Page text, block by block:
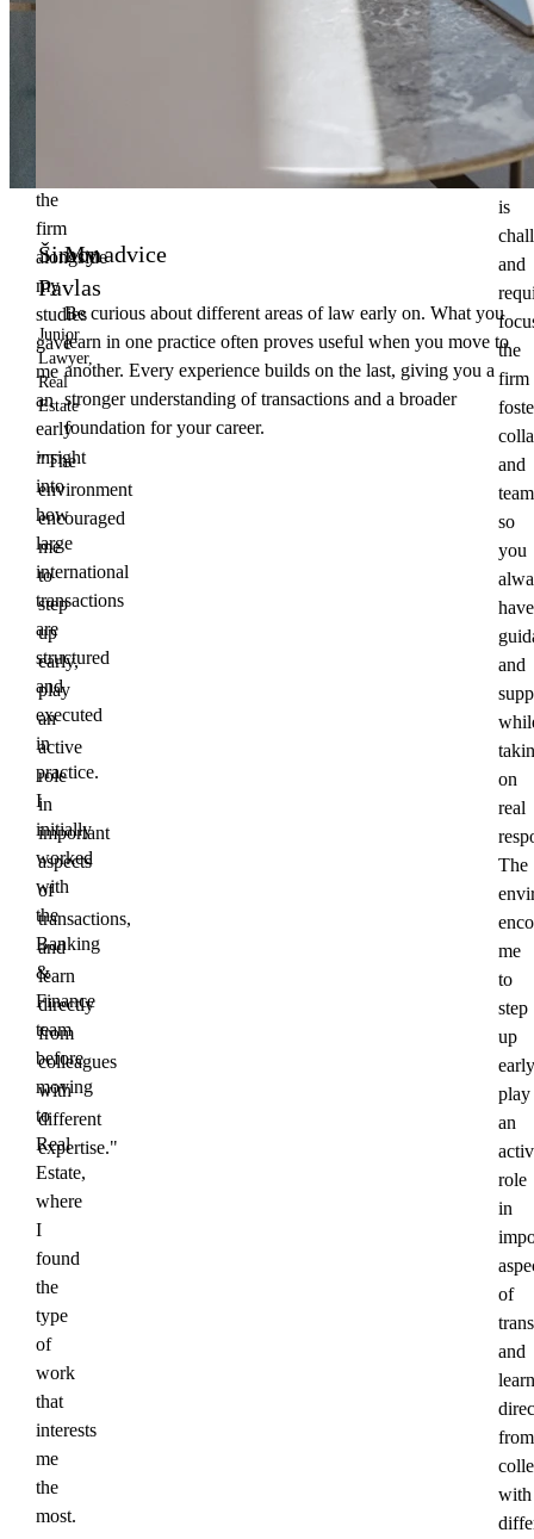
Šimon
Pavlas
Junior
Lawyer,
Real
Estate
"The
environment
encouraged
me
to
step
up
early,
play
an
active
role
in
important
aspects
of
transactions,
and
learn
directly
from
colleagues
with
different
expertise."
the
firm
alongside
my
studies
gave
me
an
early
insight
into
how
large
international
transactions
are
structured
and
executed
in
practice.
I
initially
worked
with
the
Banking
&
Finance
team
before
moving
to
Real
Estate,
where
I
found
the
type
of
work
that
interests
me
the
most.
My advice
Be curious about different areas of law early on. What you
learn in one practice often proves useful when you move to
another. Every experience builds on the last, giving you a
stronger understanding of transactions and a broader
foundation for your career.
at
is
and
the
firm
and
so
you
have
and
on
real
The
me
to
step
up
play
an
role
in
of
and
learn
from
with